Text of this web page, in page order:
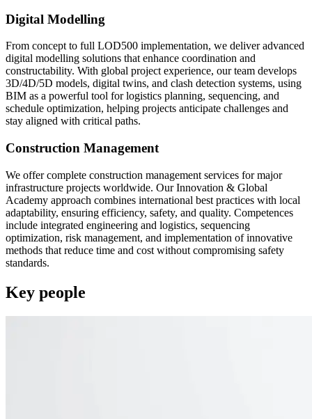
Digital Modelling
From concept to full LOD500 implementation, we deliver advanced
digital modelling solutions that enhance coordination and
constructability. With global project experience, our team develops
3D/4D/5D models, digital twins, and clash detection systems, using
BIM as a powerful tool for logistics planning, sequencing, and
schedule optimization, helping projects anticipate challenges and
stay aligned with critical paths.
Construction Management
We offer complete construction management services for major
infrastructure projects worldwide. Our Innovation & Global
Academy approach combines international best practices with local
adaptability, ensuring efficiency, safety, and quality. Competences
include integrated engineering and logistics, sequencing
optimization, risk management, and implementation of innovative
methods that reduce time and cost without compromising safety
standards.
Key people